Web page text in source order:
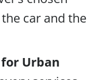
car and the
Urban